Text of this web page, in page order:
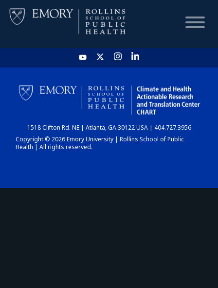
HOME
CHART
DASHBOARD
1518 Clifton Rd. NE | Atlanta, GA 30122 USA | 404.727.3956
Copyright © 2026 Emory University | Rollins School of Public
Health | All rights reserved.